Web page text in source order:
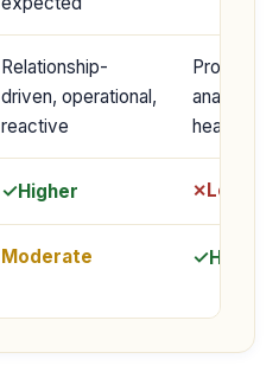
Relationship-
driven, operational,
reactive
Project-
heavy
Higher Lower
Moderate High